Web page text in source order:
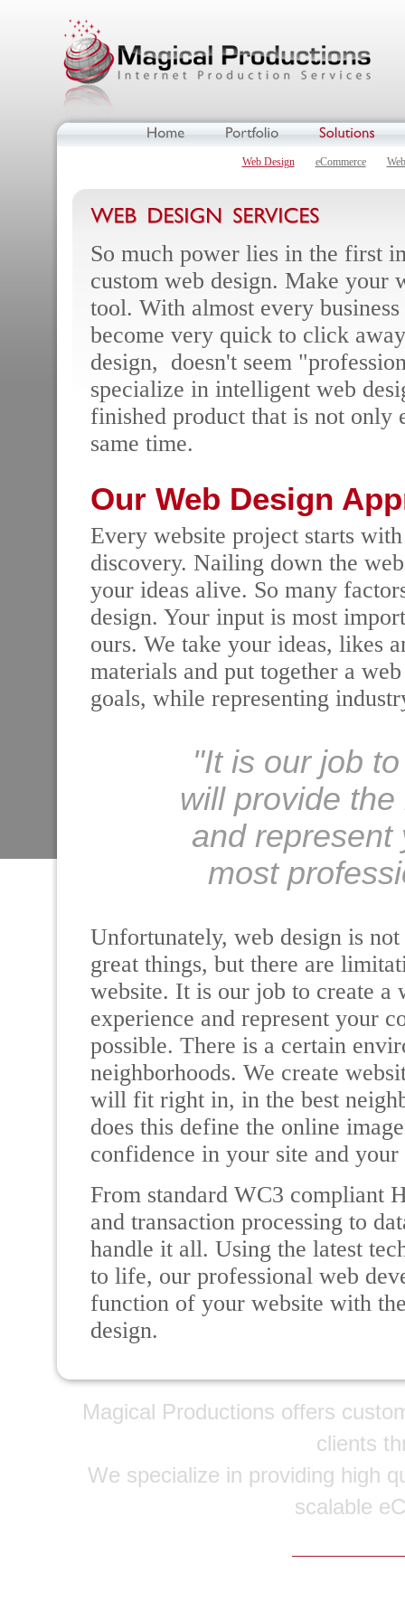
Web Design eCommerce
So much power lies in the first
custom web design. Make your
tool. With almost every
become very quick to click
design, doesn't seem
specialize in intelligent web
finished product that is not only
same time.
Our Web Design
Every website project starts
discovery. Nailing down the
your ideas alive. So many
design. Your input is most
ours. We take your ideas, likes
materials and put together a
goals, while representing
"It is our job
will provide
and represent
most
Unfortunately, web design is
great things, but there are
website. It is our job to create a
experience and represent your
possible. There is a certain
neighborhoods. We create
will fit right in, in the best
does this define the online
confidence in your site and your
From standard WC3 compliant
and transaction processing to
handle it all. Using the latest
to life, our professional web
function of your website with
design.
Magical Productions offers
clients
We specialize in providing high
scalable